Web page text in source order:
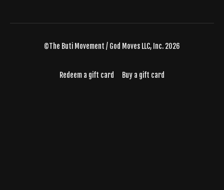
©The Buti Movement / God Moves LLC, Inc. 2026
Redeem a gift card Buy a gift card